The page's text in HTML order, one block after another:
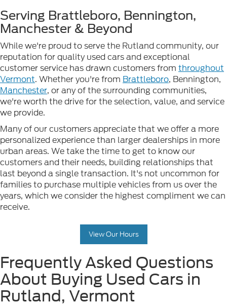
Serving Brattleboro, Bennington,
Manchester & Beyond
While we're proud to serve the Rutland community, our
reputation for quality used cars and exceptional
customer service has drawn customers from throughout
Vermont. Whether you're from Brattleboro, Bennington,
Manchester, or any of the surrounding communities,
we're worth the drive for the selection, value, and service
we provide.
Many of our customers appreciate that we offer a more
personalized experience than larger dealerships in more
urban areas. We take the time to get to know our
customers and their needs, building relationships that
last beyond a single transaction. It's not uncommon for
families to purchase multiple vehicles from us over the
years, which we consider the highest compliment we can
receive.
View Our Hours
Frequently Asked Questions
About Buying Used Cars in
Rutland, Vermont